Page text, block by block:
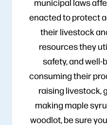
municipal laws
enacted to protect
their livestock
resources they
safety, and well-
consuming their
raising livestock,
making maple
woodlot, be sure